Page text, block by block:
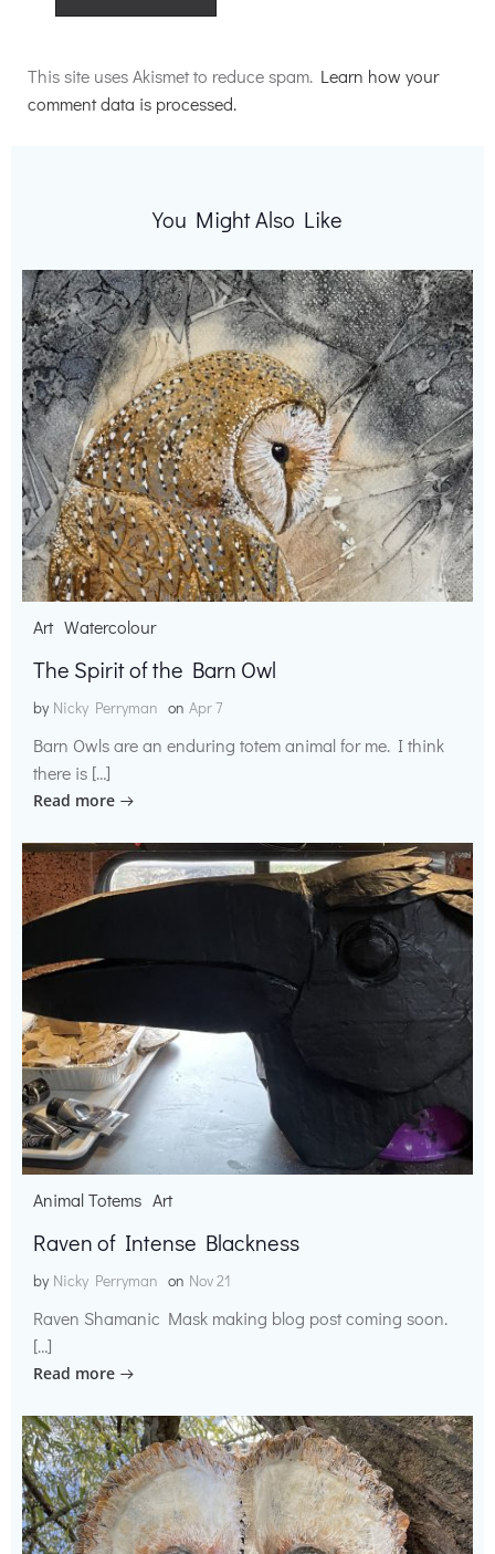
This site uses Akismet to reduce spam. Learn how your
comment data is processed.
You Might Also Like
Art Watercolour
The Spirit of the Barn Owl
by Nicky Perryman on Apr 7
Barn Owls are an enduring totem animal for me. I think
there is […]
Read more
Animal Totems Art
Raven of Intense Blackness
by Nicky Perryman on Nov 21
Raven Shamanic Mask making blog post coming soon.
[…]
Read more